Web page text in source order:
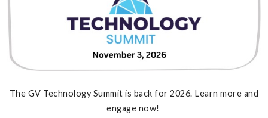
The GV Technology Summit is back for 2026. Learn more and
engage now!